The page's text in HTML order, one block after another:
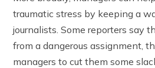
traumatic stress by keeping a
journalists. Some reporters say
from a dangerous assignment,
managers to cut them some